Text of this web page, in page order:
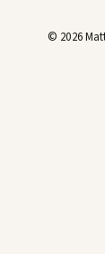
© 2026